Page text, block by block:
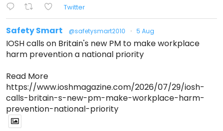
Twitter
Safety Smart @safetysmart2010 · 5 Aug
IOSH calls on Britain's new PM to make workplace
harm prevention a national priority
Read More
https://www.ioshmagazine.com/2026/07/29/iosh-
calls-britain-s-new-pm-make-workplace-harm-
prevention-national-priority